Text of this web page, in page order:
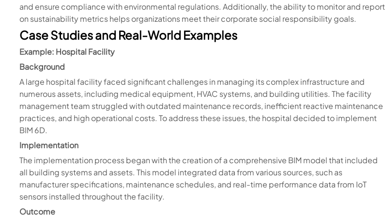
and ensure compliance with environmental regulations. Additionally, the ability to monitor and report
on sustainability metrics helps organizations meet their corporate social responsibility goals.
Case Studies and Real-World Examples
Example: Hospital Facility
Background
A large hospital facility faced significant challenges in managing its complex infrastructure and
numerous assets, including medical equipment, HVAC systems, and building utilities. The facility
management team struggled with outdated maintenance records, inefficient reactive maintenance
practices, and high operational costs. To address these issues, the hospital decided to implement
BIM 6D.
Implementation
The implementation process began with the creation of a comprehensive BIM model that included
all building systems and assets. This model integrated data from various sources, such as
manufacturer specifications, maintenance schedules, and real-time performance data from IoT
sensors installed throughout the facility.
Outcome